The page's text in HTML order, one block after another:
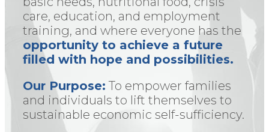
care, education, and employment
training, and where everyone has the
opportunity to achieve a future
filled with hope and possibilities.
Our Purpose: To empower families
and individuals to lift themselves to
sustainable economic self-sufficiency.